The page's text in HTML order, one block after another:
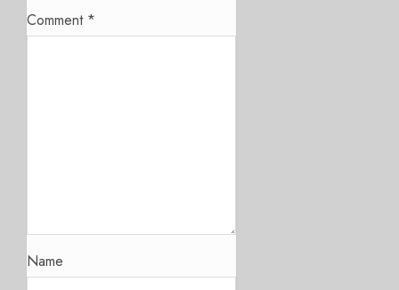
Comment *
Name